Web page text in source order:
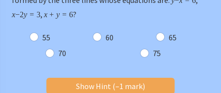
x−2y = 3, x + y = 6?
55 60
65
70
75
Show Hint (–1 mark)